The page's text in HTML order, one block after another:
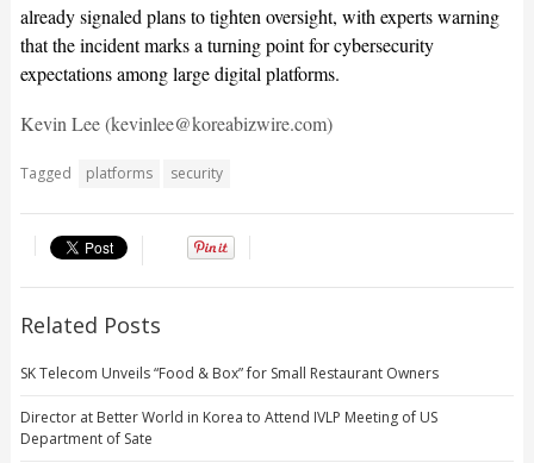
already signaled plans to tighten oversight, with experts warning
that the incident marks a turning point for cybersecurity
expectations among large digital platforms.
Kevin Lee (kevinlee@koreabizwire.com)
Tagged platforms security
Related Posts
SK Telecom Unveils “Food & Box” for Small Restaurant Owners
Director at Better World in Korea to Attend IVLP Meeting of US
Department of Sate